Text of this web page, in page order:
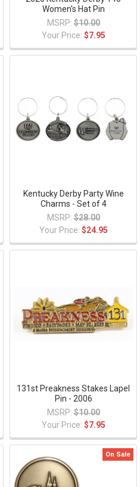
Women's Hat Pin
MSRP: $10.00
Your Price: $7.95
Kentucky Derby Party Wine
Charms - Set of 4
MSRP: $28.00
Your Price: $24.95
131st Preakness Stakes Lapel
Pin - 2006
MSRP: $10.00
Your Price: $7.95
On Sale